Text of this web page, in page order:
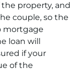
the property, and
couple, so the
mortgage
loan will
if your
of the